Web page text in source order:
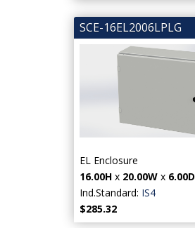
SCE-16EL2006LPLG
EL Enclosure
16.00Hx 20.00Wx 6.00D
Ind.Standard: IS4
$285.32